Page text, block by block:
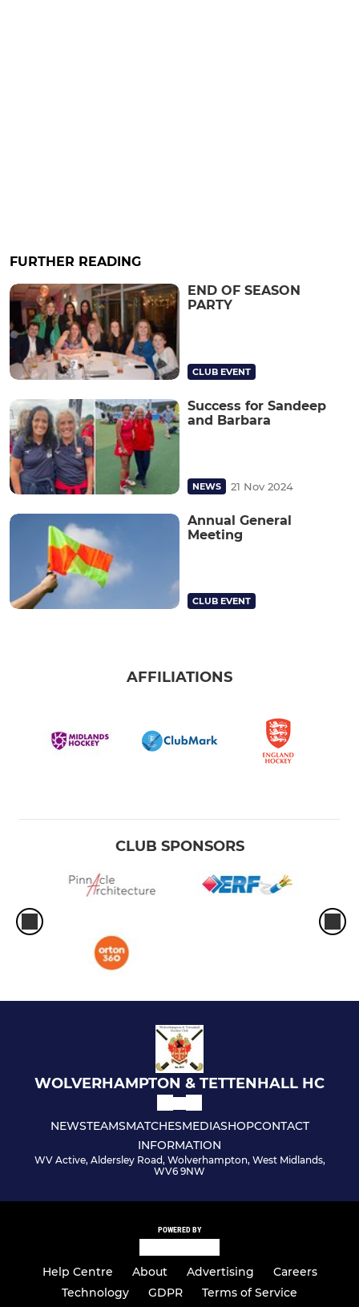
FURTHER READING
END OF SEASON
PARTY
CLUB EVENT
Success for Sandeep
and Barbara
NEWS 21 Nov 2024
Annual General
Meeting
CLUB EVENT
AFFILIATIONS
CLUB SPONSORS
WOLVERHAMPTON & TETTENHALL HC
NEWSTEAMSMATCHESMEDIASHOPCONTACT
INFORMATION
WV Active, Aldersley Road, Wolverhampton, West Midlands,
WV6 9NW
POWERED BY
Help Centre About Advertising
Careers
Technology
GDPR
Terms of Service